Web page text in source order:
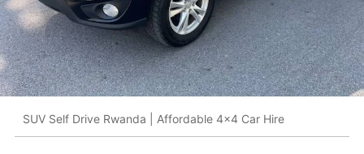
SUV Self Drive Rwanda | Affordable 4x4 Car Hire